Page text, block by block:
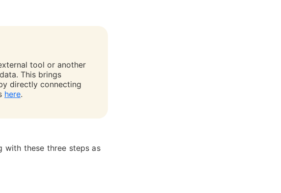
tool or another
This brings
directly connecting
here.
these three steps as